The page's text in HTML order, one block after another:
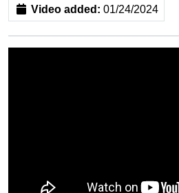
Video added: 01/24/2024